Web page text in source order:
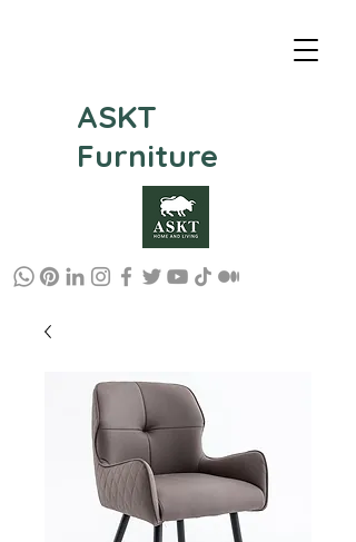
ASKT
Furniture